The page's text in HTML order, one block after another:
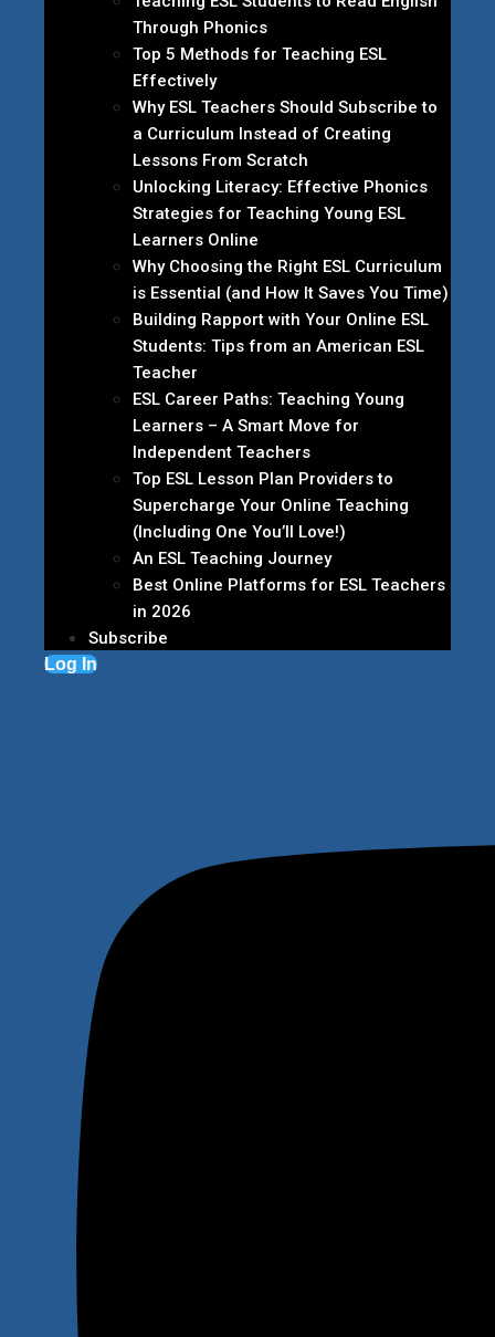
Through Phonics
Top 5 Methods for Teaching ESL
Effectively
Why ESL Teachers Should Subscribe to
a Curriculum Instead of Creating
Lessons From Scratch
Unlocking Literacy: Effective Phonics
Strategies for Teaching Young ESL
Learners Online
Why Choosing the Right ESL Curriculum
is Essential (and How It Saves You Time)
Building Rapport with Your Online ESL
Students: Tips from an American ESL
Teacher
ESL Career Paths: Teaching Young
Learners – A Smart Move for
Independent Teachers
Top ESL Lesson Plan Providers to
Supercharge Your Online Teaching
(Including One You’ll Love!)
An ESL Teaching Journey
Best Online Platforms for ESL Teachers
in 2026
Subscribe
Log In